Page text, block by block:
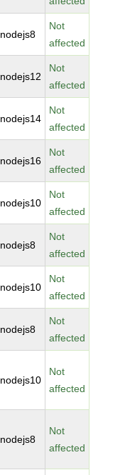
nodejs8
Not
affected
nodejs12
Not
affected
nodejs14
Not
affected
nodejs16
Not
affected
nodejs10
Not
affected
nodejs8
Not
affected
nodejs10
Not
affected
nodejs8
Not
affected
nodejs10
Not
affected
nodejs8
Not
affected